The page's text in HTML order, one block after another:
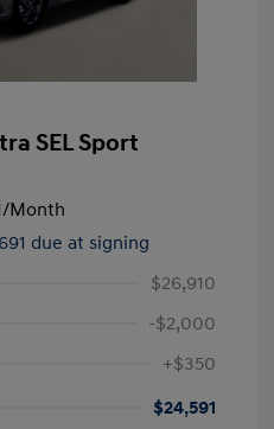
SEL Sport
/Month
due at signing
$26,910
-$2,000
+$350
$24,591